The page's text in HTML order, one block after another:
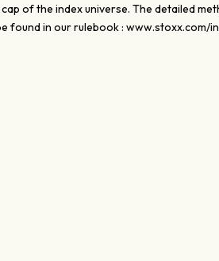
of the index universe. The detailed
found in our rulebook : www.stoxx.com/